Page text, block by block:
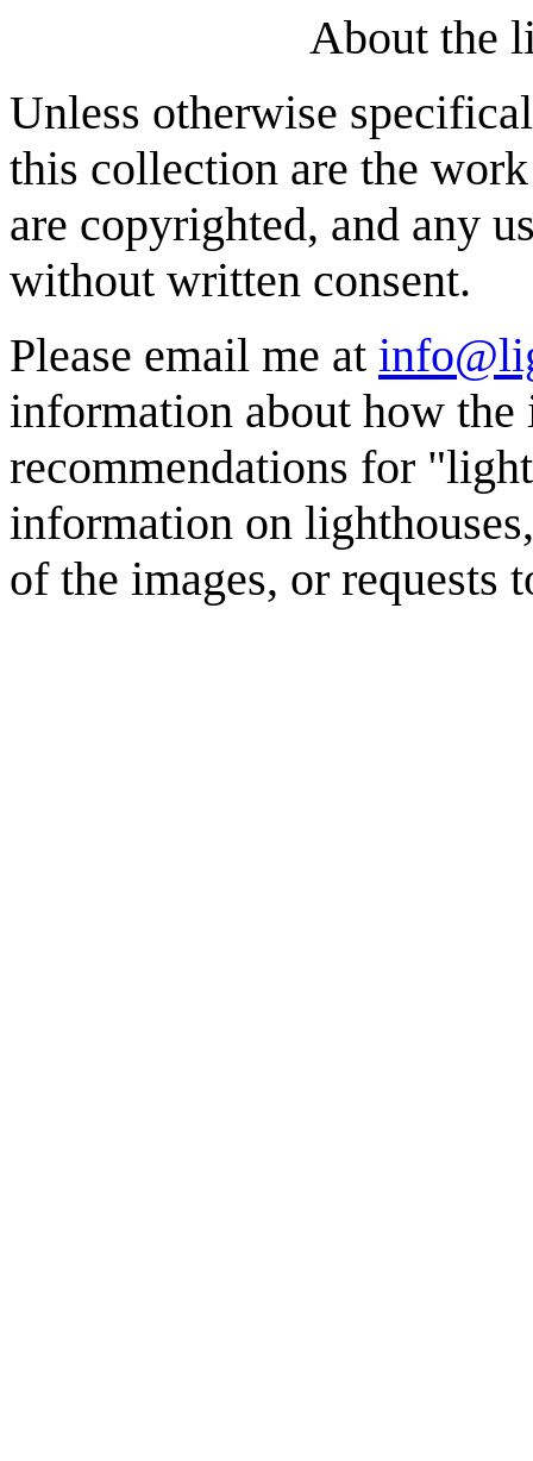
About the
Unless otherwise
this collection are the
are copyrighted, and any
without written consent.
Please email me at
information about how the
recommendations for
information on
of the images, or requests